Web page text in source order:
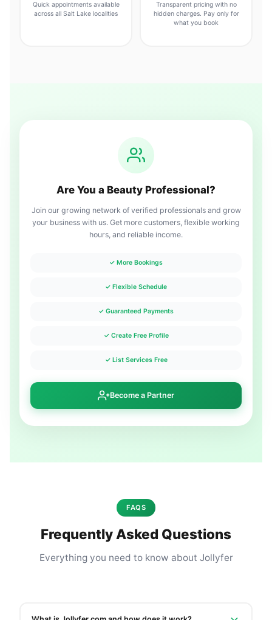
Quick appointments available
across all Salt Lake localities
Transparent pricing with no
hidden charges. Pay only for
what you book
Are You a Beauty Professional?
Join our growing network of verified professionals and grow
your business with us. Get more customers, flexible working
hours, and reliable income.
✓ More Bookings
✓ Flexible Schedule
✓ Guaranteed Payments
✓ Create Free Profile
✓ List Services Free
Become a Partner
FAQS
Frequently Asked Questions
Everything you need to know about Jollyfer